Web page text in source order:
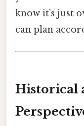
know it’s just
can plan
Historical